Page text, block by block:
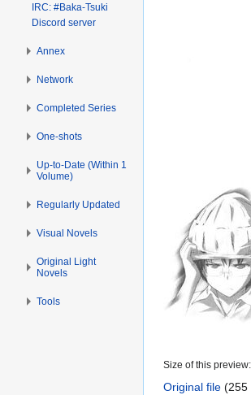
Size of this preview:
Original file (255
IRC: #Baka-Tsuki
Discord server
Annex
Network
Completed Series
One-shots
Up-to-Date (Within 1
Volume)
Regularly Updated
Visual Novels
Original Light
Novels
Tools